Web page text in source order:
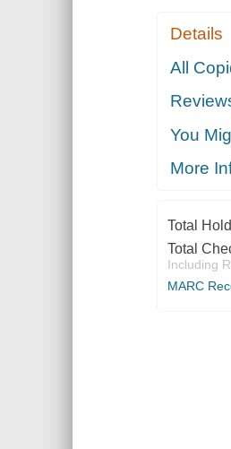
Details
All
You
More
Total
Total
Including
MARC